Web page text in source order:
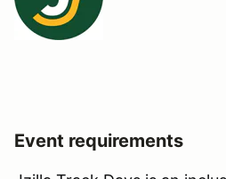
Event requirements